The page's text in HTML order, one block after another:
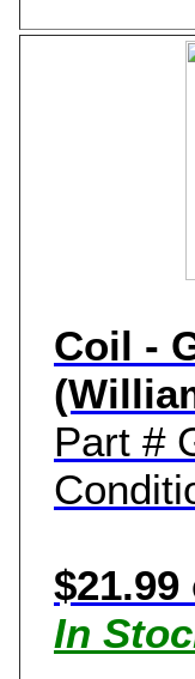
Coil -
Part #
$21.99
In